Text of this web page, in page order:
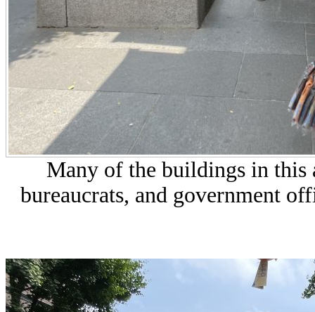
Many of the buildings in this
bureaucrats, and government